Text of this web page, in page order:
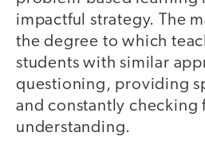
impactful strategy. The
the degree to which
students with similar
questioning, providing
and constantly checking
understanding.